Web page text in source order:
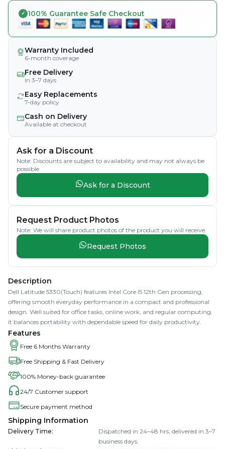
100% Guarantee Safe Checkout
Warranty Included
6-month coverage
Free Delivery
In 3–7 days
Easy Replacements
7-day policy
Cash on Delivery
Available at checkout
Ask for a Discount
Note: Discounts are subject to availability and may not always be
possible.
Ask for a Discount
Request Product Photos
Note: We will share product photos of the product you will receive.
Request Photos
Description
Dell Latitude 5330(Touch) features Intel Core I5 12th Gen processing,
offering smooth everyday performance in a compact and professional
design. Well suited for office tasks, online work, and regular computing,
it balances portability with dependable speed for daily productivity.
Features
Free 6 Months Warranty
Free Shipping & Fast Delivery
100% Money-back guarantee
24/7 Customer support
Secure payment method
Shipping Information
Delivery Time:
Dispatched in 24–48 hrs; delivered in 3–7
business days.